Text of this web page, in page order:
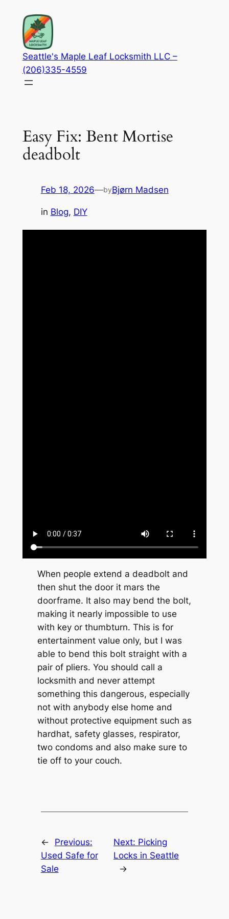
content
Seattle's Maple Leaf Locksmith LLC –
(206)335-4559
Easy Fix: Bent Mortise
deadbolt
Feb 18, 2026—byBjørn Madsen
in Blog, DIY
When people extend a deadbolt and
then shut the door it mars the
doorframe. It also may bend the bolt,
making it nearly impossible to use
with key or thumbturn. This is for
entertainment value only, but I was
able to bend this bolt straight with a
pair of pliers. You should call a
locksmith and never attempt
something this dangerous, especially
not with anybody else home and
without protective equipment such as
hardhat, safety glasses, respirator,
two condoms and also make sure to
tie off to your couch.
←
Previous:
Used Safe for
Sale
Next: Picking
Locks in Seattle
→